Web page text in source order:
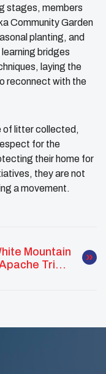
stages, members
Community Garden
planting, and
bridges
laying the
reconnect with the
of litter collected,
for the
their home for
they are not
a movement.
Mountain
Tribal